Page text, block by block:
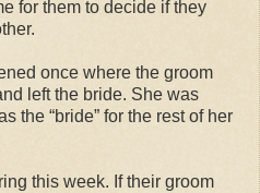
for them to decide if they
once where the groom
left the bride. She was
the “bride” for the rest of her
this week. If their groom